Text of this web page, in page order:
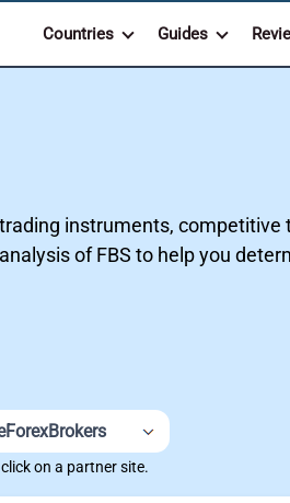
Countries Guides
instruments,
of FBS to help you
on a partner site.